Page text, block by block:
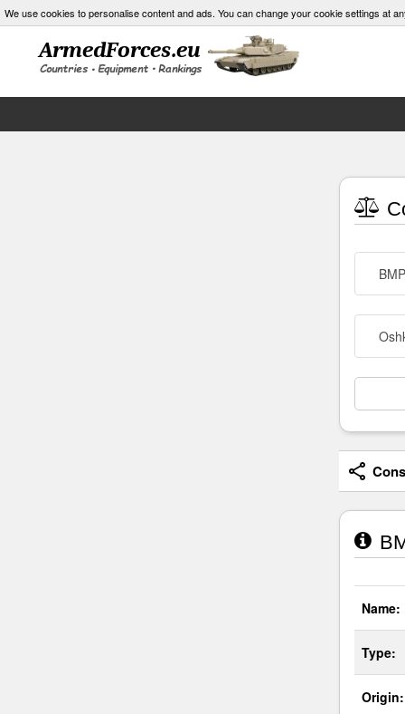
We use cookies to personalise content and ads. You can change your cookie settings at
Name:
Type:
Origin: